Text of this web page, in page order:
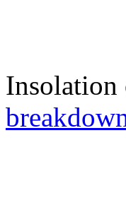
Insolation